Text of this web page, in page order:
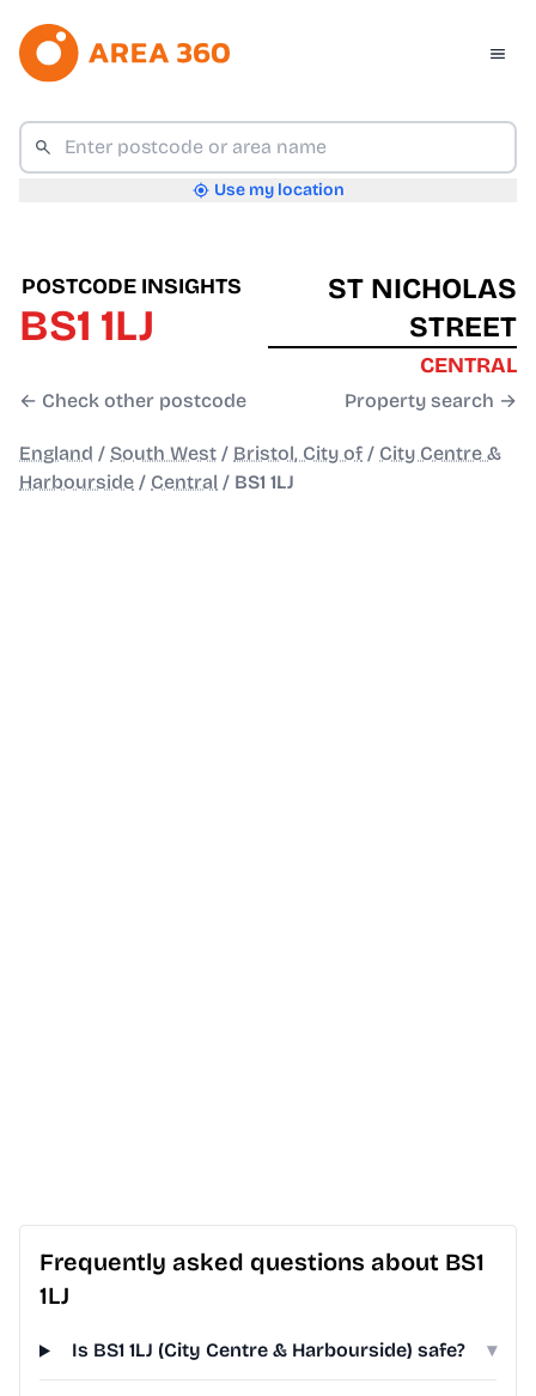
Use my location
POSTCODE INSIGHTS
BS1 1LJ
← Check other postcode
ST NICHOLAS
STREET
CENTRAL
Property search →
England / South West / Bristol, City of / City Centre &
Harbourside / Central / BS1 1LJ
Frequently asked questions about BS1
1LJ
Is BS1 1LJ (City Centre & Harbourside) safe? ▾